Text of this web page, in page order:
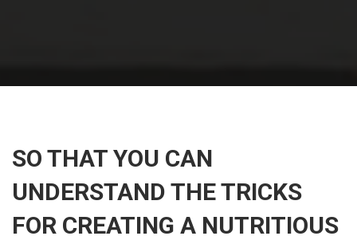
SO THAT YOU CAN
UNDERSTAND THE TRICKS
FOR CREATING A NUTRITIOUS